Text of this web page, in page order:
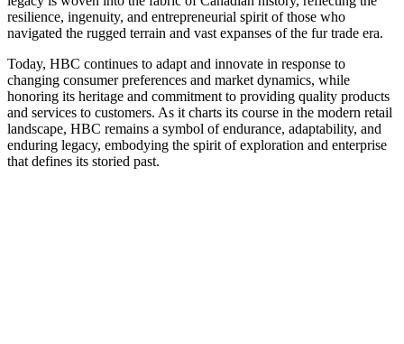
resilience, ingenuity, and entrepreneurial spirit of those who
navigated the rugged terrain and vast expanses of the fur trade era.
Today, HBC continues to adapt and innovate in response to
changing consumer preferences and market dynamics, while
honoring its heritage and commitment to providing quality products
and services to customers. As it charts its course in the modern retail
landscape, HBC remains a symbol of endurance, adaptability, and
enduring legacy, embodying the spirit of exploration and enterprise
that defines its storied past.